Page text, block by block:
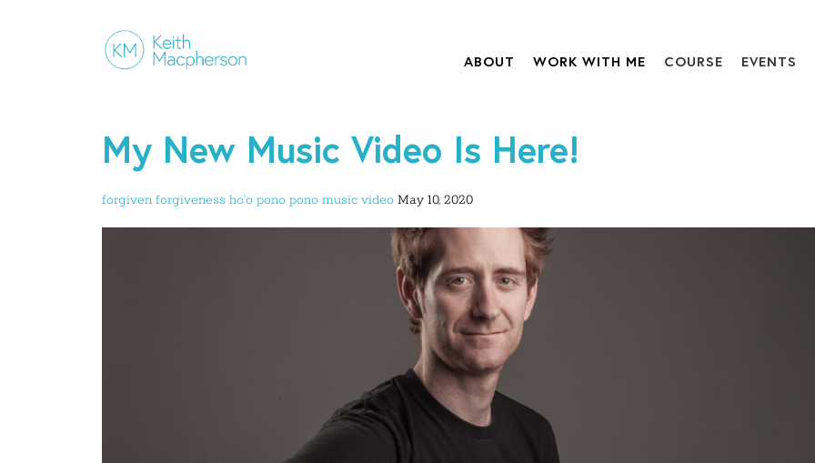
ABOUT WORK WITH ME COURSE EVENTS
My New Music Video Is Here!
forgiven forgiveness ho'o pono pono music video May 10, 2020